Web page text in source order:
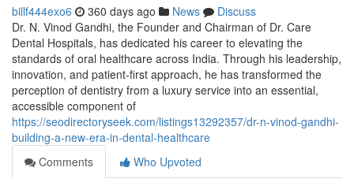
billf444exo6 360 days ago News
Discuss
Dr. N. Vinod Gandhi, the Founder and Chairman of Dr. Care
Dental Hospitals, has dedicated his career to elevating the
standards of oral healthcare across India. Through his leadership,
innovation, and patient-first approach, he has transformed the
perception of dentistry from a luxury service into an essential,
accessible component of
https://seodirectoryseek.com/listings13292357/dr-n-vinod-gandhi-
building-a-new-era-in-dental-healthcare
Comments
Who Upvoted